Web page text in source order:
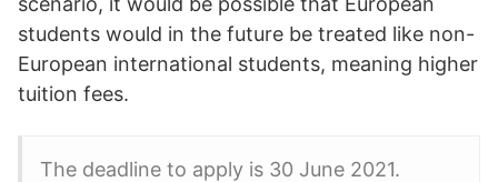
students would in the future be treated like non-
European international students, meaning higher
tuition fees.
The deadline to apply is 30 June 2021.